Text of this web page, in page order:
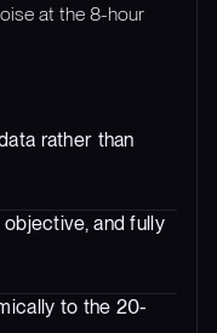
at the 8-hour
rather than
and fully
to the 20-